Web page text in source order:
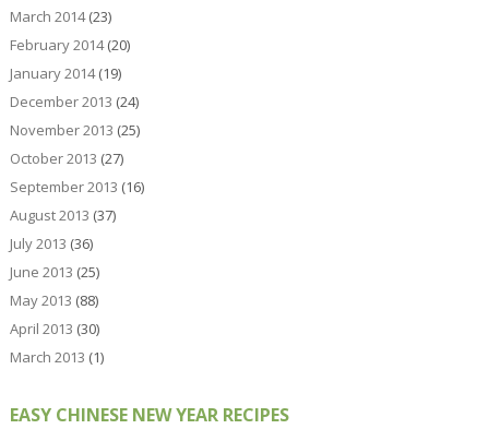
March 2014(23)
February 2014(20)
January 2014(19)
December 2013 (24)
November 2013 (25)
October 2013 (27)
September 2013 (16)
August 2013 (37)
July 2013 (36)
June 2013 (25)
May 2013 (88)
April 2013 (30)
March 2013 (1)
EASY CHINESE NEW YEAR RECIPES